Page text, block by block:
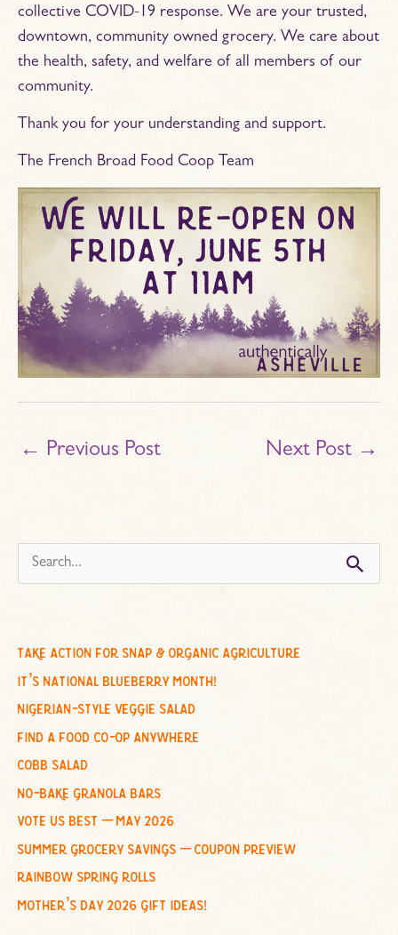
collective COVID-19 response. We are your trusted,
downtown, community owned grocery. We care about
the health, safety, and welfare of all members of our
community.
Thank you for your understanding and support.
The French Broad Food Coop Team
← Previous Post Next Post →
e
c
h
o
r
:
take action for snap & organic agriculture
it’s national blueberry month!
nigerian-style veggie salad
find a food co-op anywhere
cobb salad
no-bake granola bars
vote us best – may 2026
summer grocery savings – coupon preview
rainbow spring rolls
mother’s day 2026 gift ideas!